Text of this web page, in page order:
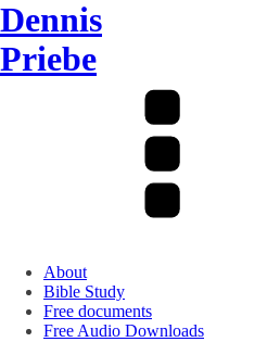
Dennis
Priebe
About
Bible Study
Free documents
Free Audio Downloads